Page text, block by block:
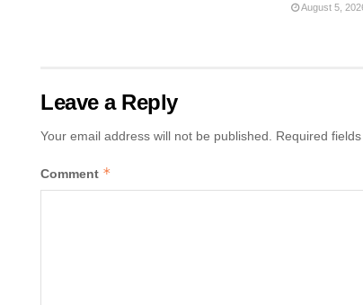
August 5,
Leave a Reply
Your email address will not be published. Required
Comment *